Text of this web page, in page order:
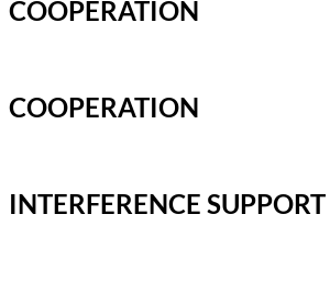
COOPERATION
COOPERATION
INTERFERENCE SUPPORT